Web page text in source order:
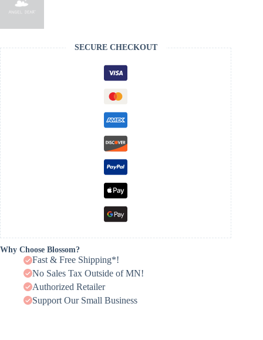
SECURE CHECKOUT
Why Choose Blossom?
Fast & Free Shipping*!
No Sales Tax Outside of MN!
Authorized Retailer
Support Our Small Business